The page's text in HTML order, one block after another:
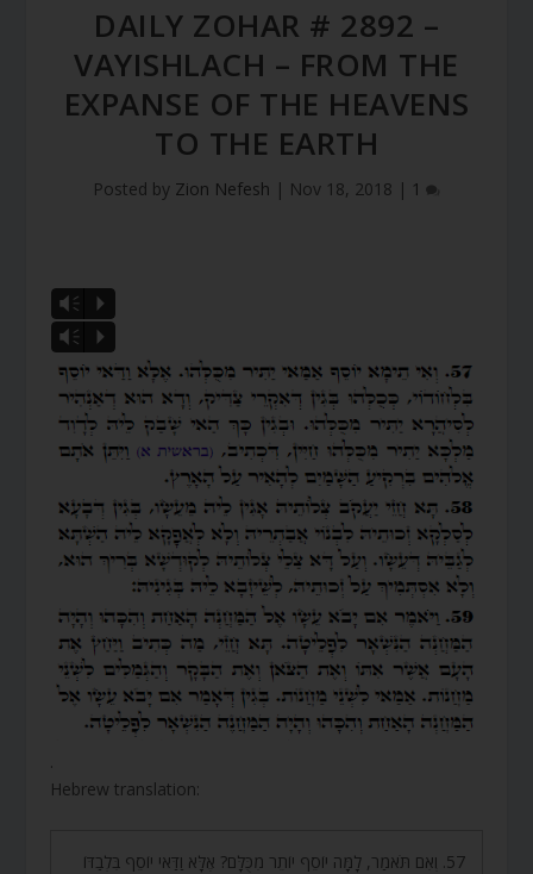
DAILY ZOHAR # 2892 –
VAYISHLACH – FROM THE
EXPANSE OF THE HEAVENS
TO THE EARTH
Posted by Zion Nefesh | Nov 18, 2018 | 1
Vm
P
Vm
P
.
Hebrew translation:
57. וְאִם תֹּאמַר, לָמָּה יוֹסֵף יוֹתֵר מִכֻּלָּם? אֶלָּא וַדַּאי יוֹסֵף בִּלְבַדּוֹ